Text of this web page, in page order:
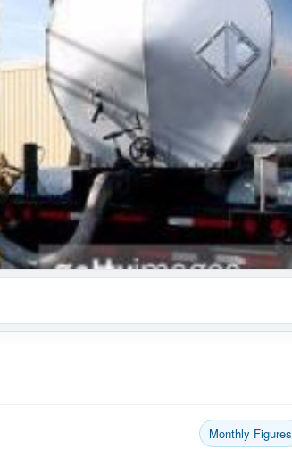
Monthly Figures